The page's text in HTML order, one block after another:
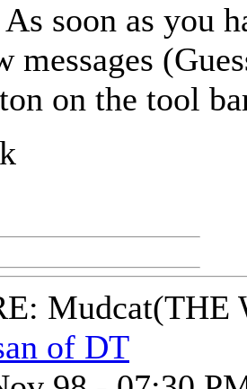
soon as you
messages
on the tool
Mudcat(THE
of DT